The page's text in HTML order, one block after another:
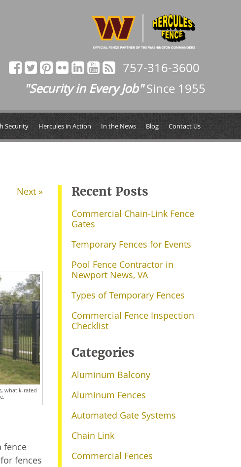
757-316-3600
"Security in Every Job"Since 1955
Security Hercules in Action In the News Blog Contact Us
Next »
what k-rated
fence
fences
Recent Posts
Commercial Chain-Link Fence
Gates
Temporary Fences for Events
Pool Fence Contractor in
Newport News, VA
Types of Temporary Fences
Commercial Fence Inspection
Checklist
Categories
Aluminum Balcony
Aluminum Fences
Automated Gate Systems
Chain Link
Commercial Fences